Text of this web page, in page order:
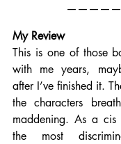
My Review
This is one of those
with me years,
after I’ve finished it.
the characters
maddening. As a
the most